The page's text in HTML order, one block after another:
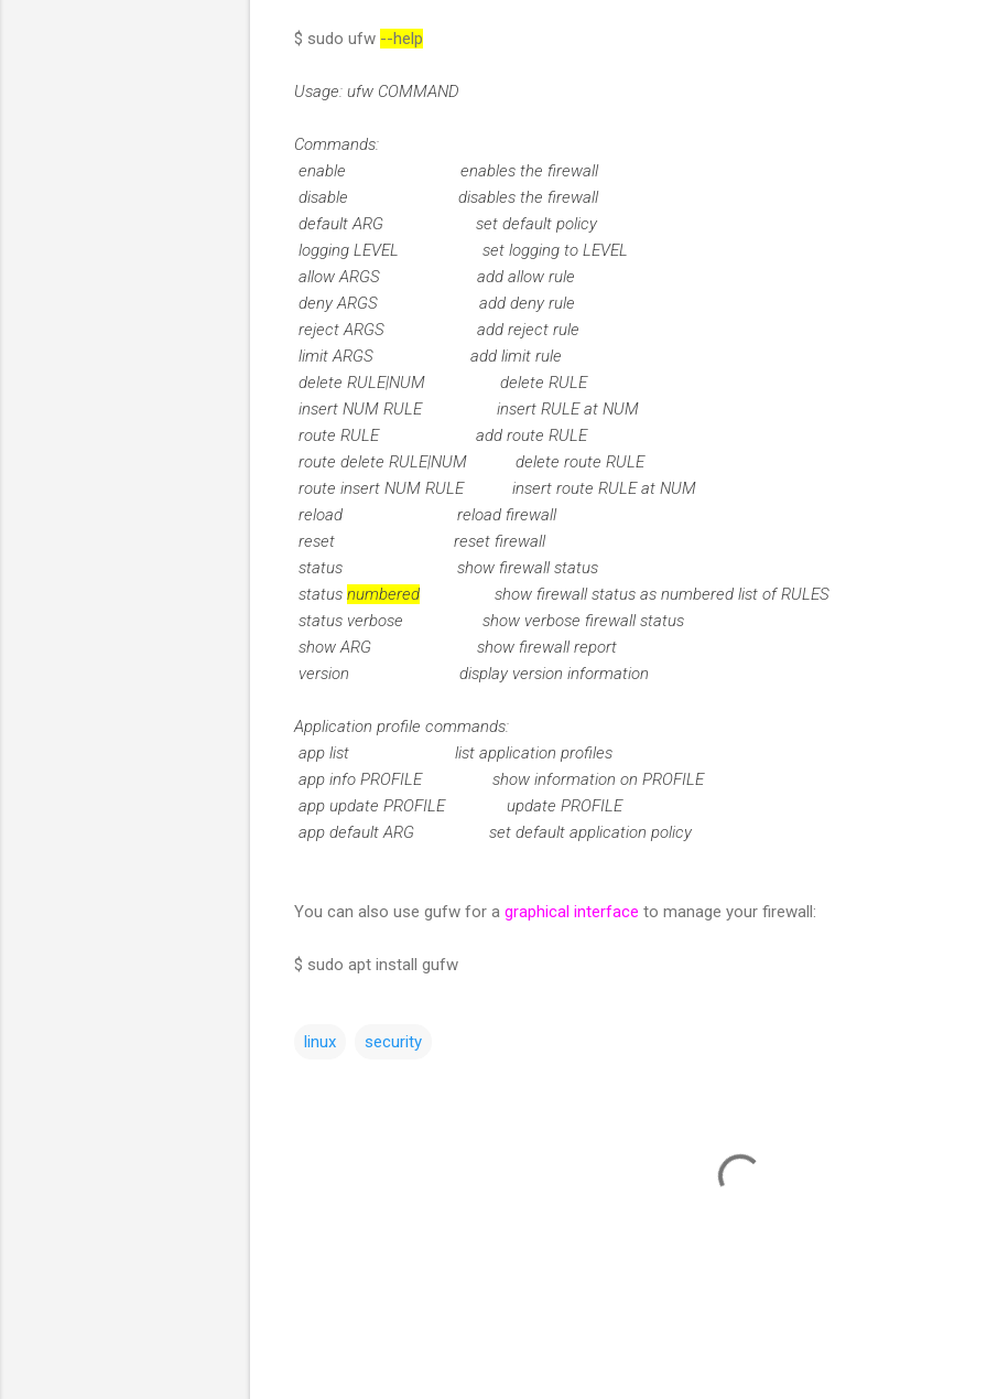
$ sudo ufw --help
Usage: ufw COMMAND
Commands:
enable enables the firewall
disable disables the firewall
default ARG set default policy
logging LEVEL set logging to LEVEL
allow ARGS add allow rule
deny ARGS add deny rule
reject ARGS add reject rule
limit ARGS add limit rule
delete RULE|NUM delete RULE
insert NUM RULE insert RULE at NUM
route RULE add route RULE
route delete RULE|NUM delete route RULE
route insert NUM RULE insert route RULE at NUM
reload reload firewall
reset reset firewall
status show firewall status
status numbered show firewall status as numbered list of RULES
status verbose show verbose firewall status
show ARG show firewall report
version display version information
Application profile commands:
app list list application profiles
app info PROFILE show information on PROFILE
app update PROFILE update PROFILE
app default ARG set default application policy
You can also use gufw for a graphical interface to manage your firewall:
$ sudo apt install gufw
linux security